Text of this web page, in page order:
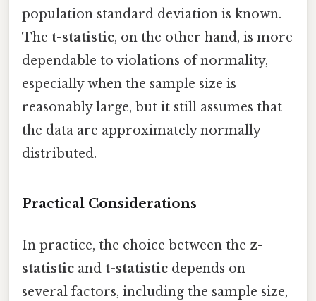
population standard deviation is known.
The t-statistic, on the other hand, is more
dependable to violations of normality,
especially when the sample size is
reasonably large, but it still assumes that
the data are approximately normally
distributed.
Practical Considerations
In practice, the choice between the z-
statistic and t-statistic depends on
several factors, including the sample size,